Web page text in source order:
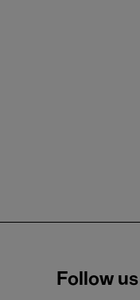
Follow us